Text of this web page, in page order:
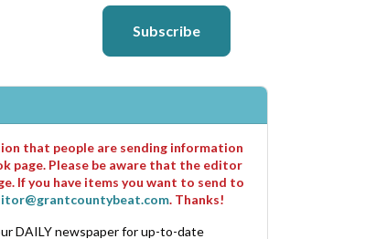
Subscribe
that people are sending information
page. Please be aware that the editor
If you have items you want to send to
. Thanks!
DAILY newspaper for up-to-date